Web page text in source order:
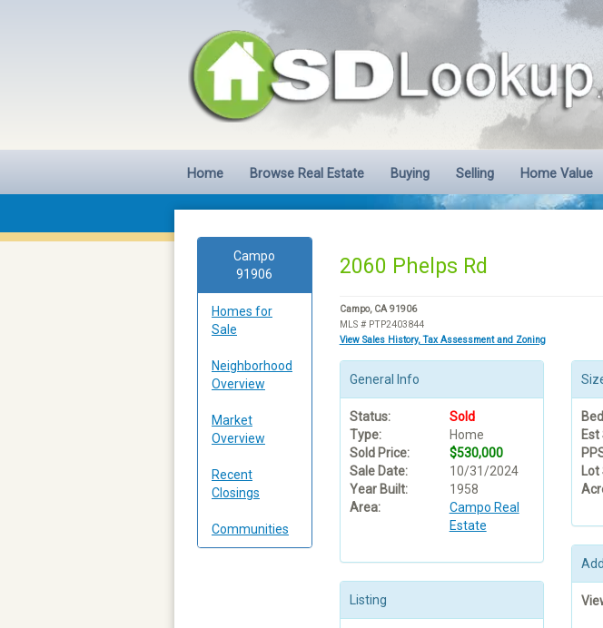
Home Browse Real Estate Buying Selling Home Value
Campo
91906
Homes for
Sale
Neighborhood
Overview
Market
Overview
Recent
Closings
Communities
2060 Phelps Rd
Campo, CA 91906
MLS # PTP2403844
View Sales History, Tax Assessment and Zoning
General Info
Status:
Sold
Type:
Home
Sold Price:
$530,000
Sale Date:
10/31/2024
Year Built:
1958
Area:
Campo Real
Estate
Listing
Lot